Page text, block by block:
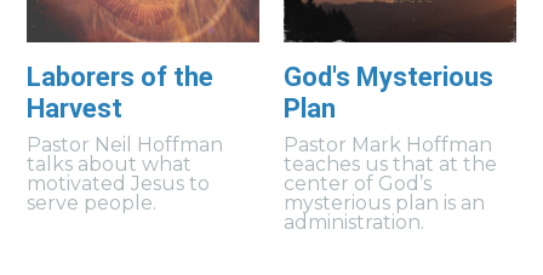
Laborers of the
Harvest
Pastor Neil Hoffman
talks about what
motivated Jesus to
serve people.
God's Mysterious
Plan
Pastor Mark Hoffman
teaches us that at the
center of God’s
mysterious plan is an
administration.